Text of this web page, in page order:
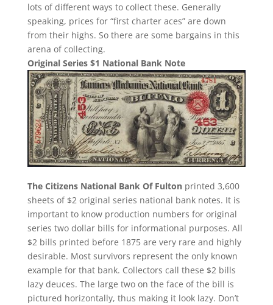
lots of different ways to collect these. Generally
speaking, prices for “first charter aces” are down
from their highs. So there are some bargains in this
arena of collecting.
Original Series $1 National Bank Note
The Citizens National Bank Of Fultonprinted 3,600
sheets of $2 original series national bank notes. It is
important to know production numbers for original
series two dollar bills for informational purposes. All
$2 bills printed before 1875 are very rare and highly
desirable. Most survivors represent the only known
example for that bank. Collectors call these $2 bills
lazy deuces. The large two on the face of the bill is
pictured horizontally, thus making it look lazy. Don’t